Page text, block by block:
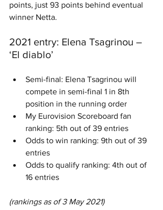
points, just 93 points behind eventual
winner Netta.
2021 entry: Elena Tsagrinou –
‘El diablo’
Semi-final: Elena Tsagrinou will
compete in semi-final 1 in 8th
position in the running order
My Eurovision Scoreboard fan
ranking: 5th out of 39 entries
Odds to win ranking: 9th out of 39
entries
Odds to qualify ranking: 4th out of
16 entries
(rankings as of 3 May 2021)